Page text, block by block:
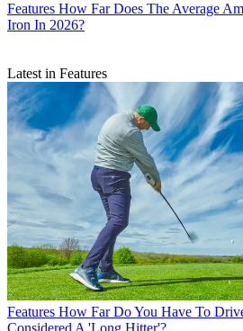
Features How Far Does The Average
Iron In 2026?
Latest in Features
Features How Far Do You Have To